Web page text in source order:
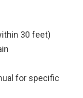
30 feet)
for specific